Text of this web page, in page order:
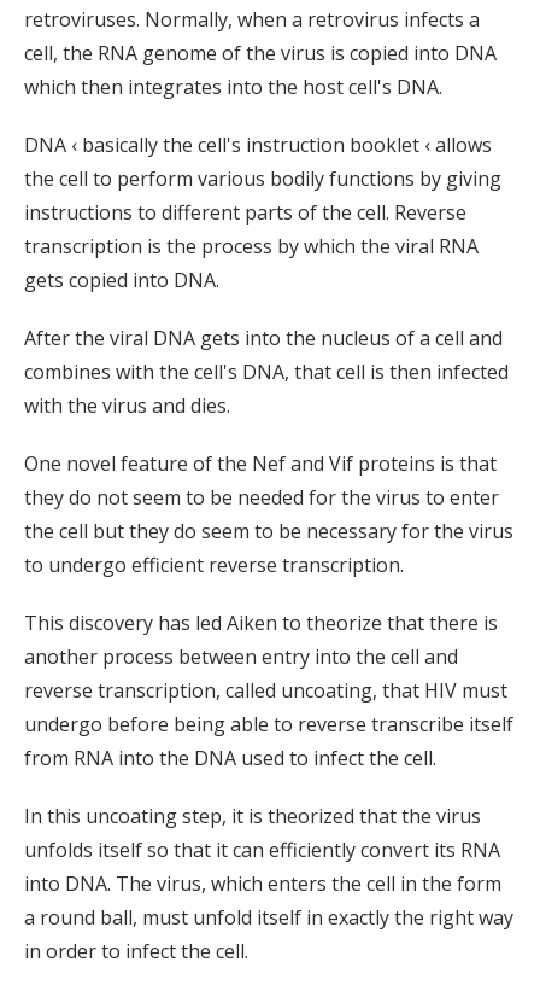
retroviruses. Normally, when a retrovirus infects a
cell, the RNA genome of the virus is copied into DNA
which then integrates into the host cell's DNA.
DNA ‹ basically the cell's instruction booklet ‹ allows
the cell to perform various bodily functions by giving
instructions to different parts of the cell. Reverse
transcription is the process by which the viral RNA
gets copied into DNA.
After the viral DNA gets into the nucleus of a cell and
combines with the cell's DNA, that cell is then infected
with the virus and dies.
One novel feature of the Nef and Vif proteins is that
they do not seem to be needed for the virus to enter
the cell but they do seem to be necessary for the virus
to undergo efficient reverse transcription.
This discovery has led Aiken to theorize that there is
another process between entry into the cell and
reverse transcription, called uncoating, that HIV must
undergo before being able to reverse transcribe itself
from RNA into the DNA used to infect the cell.
In this uncoating step, it is theorized that the virus
unfolds itself so that it can efficiently convert its RNA
into DNA. The virus, which enters the cell in the form
a round ball, must unfold itself in exactly the right way
in order to infect the cell.